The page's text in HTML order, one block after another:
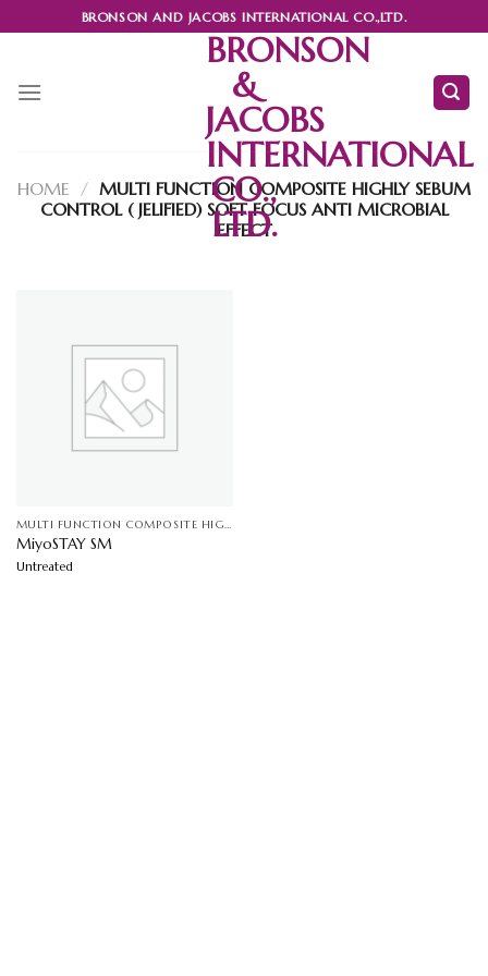
to
BRONSON AND JACOBS INTERNATIONAL CO.,LTD.
BRONSON
&
JACOBS
INTERNATIONAL
CO.,
LTD.
HOME / MULTI FUNCTION COMPOSITE HIGHLY SEBUM
CONTROL ( JELIFIED) SOFT FOCUS ANTI MICROBIAL
EFFECT
MULTI FUNCTION COMPOSITE HIGHLY SEBUM CONTROL ( JELIFIED) SOFT FOCUS ANTI MICROBIAL EFFECT
MiyoSTAY SM
Untreated